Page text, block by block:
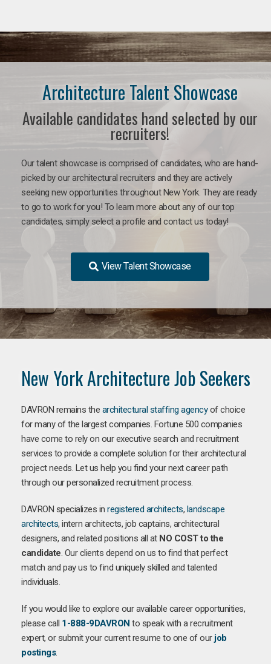
Architecture Talent Showcase
Available candidates hand selected by our
recruiters!
Our talent showcase is comprised of candidates, who are hand-
picked by our architectural recruiters and they are actively
seeking new opportunities throughout New York. They are ready
to go to work for you! To learn more about any of our top
candidates, simply select a profile and contact us today!
View Talent Showcase
New York Architecture Job Seekers
DAVRON remains the architectural staffing agencyof choice
for many of the largest companies. Fortune 500 companies
have come to rely on our executive search and recruitment
services to provide a complete solution for their architectural
project needs. Let us help you find your next career path
through our personalized recruitment process.
DAVRON specializes in registered architects, landscape
architects, intern architects, job captains, architectural
designers, and related positions all at NO COST to the
candidate. Our clients depend on us to find that perfect
match and pay us to find uniquely skilled and talented
individuals.
If you would like to explore our available career opportunities,
please call 1-888-9DAVRON to speak with a recruitment
expert, or submit your current resume to one of our job
postings.